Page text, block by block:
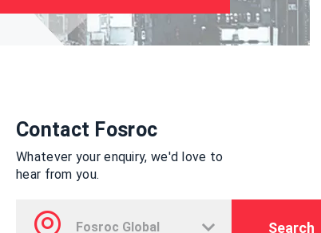
Contact Fosroc
Whatever your enquiry, we'd love to
hear from you.
Search